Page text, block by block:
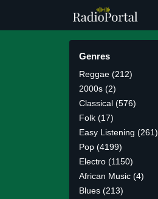
Genres
Reggae (212)
2000s (2)
Classical (576)
Folk (17)
Easy Listening (261)
Pop (4199)
Electro (1150)
African Music (4)
Blues (213)